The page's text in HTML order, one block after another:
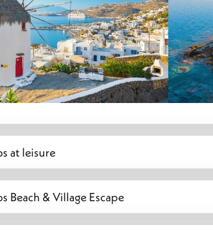
at leisure
Beach & Village Escape